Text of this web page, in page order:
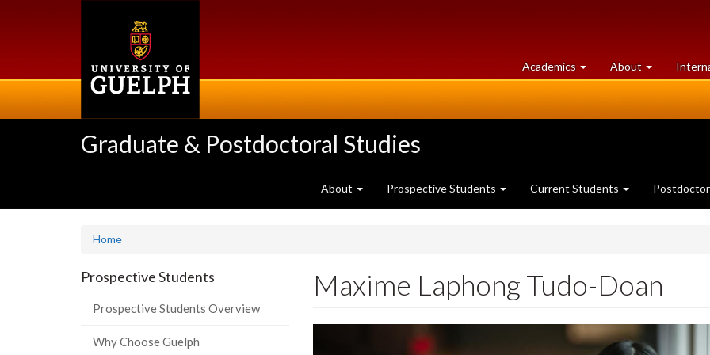
Academics at
University
About University
of
Graduate & Postdoctoral Studies
About Prospective Students Current Students
Home
Maxime Laphong Tudo-Doan
Prospective Students
Prospective Students Overview
Why Choose Guelph